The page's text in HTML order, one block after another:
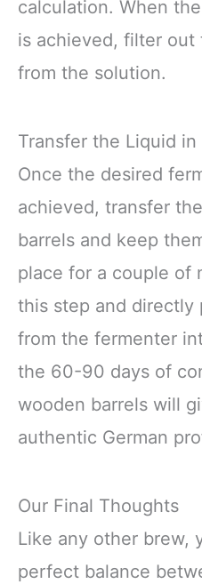
calculation. When
is achieved, filter out
from the solution.
Transfer the Liquid in
Once the desired
achieved, transfer
barrels and keep
place for a couple of
this step and directly
from the fermenter
the 60-90 days of
wooden barrels will
authentic German
Our Final Thoughts
Like any other brew,
perfect balance